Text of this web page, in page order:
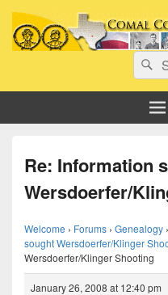
Comal County
for:
Re: Information
Wersdoerfer/
Welcome › Forums › Genealogy ›
sought Wersdoerfer/Klinger
Wersdoerfer/Klinger Shooting
January 26, 2008 at 12:40 pm